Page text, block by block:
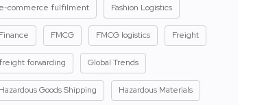
e-commerce fulfilment Fashion Logistics
Finance FMCG FMCG logistics Freight
forwarding Global Trends
Hazardous Goods Shipping Hazardous Materials